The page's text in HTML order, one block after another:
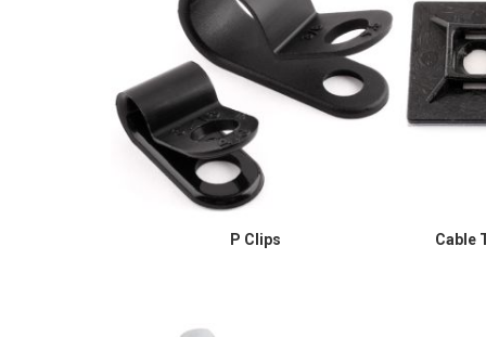
P Clips Cable